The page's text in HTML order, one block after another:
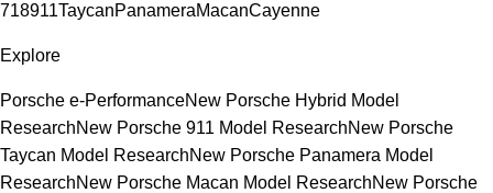
718911TaycanPanameraMacanCayenne
Explore
Porsche e-PerformanceNew Porsche Hybrid Model
ResearchNew Porsche 911 Model ResearchNew Porsche
Taycan Model ResearchNew Porsche Panamera Model
ResearchNew Porsche Macan Model ResearchNew Porsche